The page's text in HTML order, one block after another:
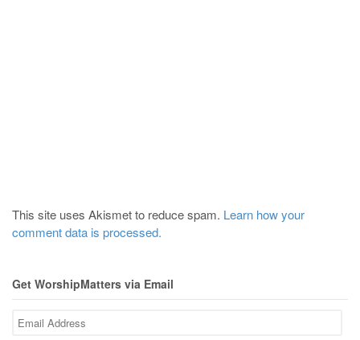
This site uses Akismet to reduce spam. Learn how your
comment data is processed.
Get WorshipMatters via Email
Email
Address